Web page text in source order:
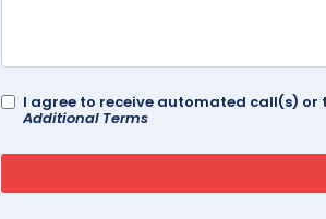
I agree to receive automated call(s)
Additional Terms